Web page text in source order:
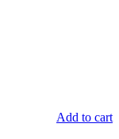
Add to cart